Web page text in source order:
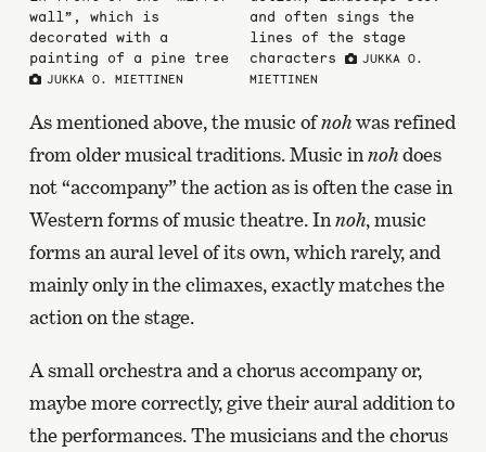
wall”, which is
decorated with a
painting of a pine tree
JUKKA O. MIETTINEN
and often sings the
lines of the stage
characters
JUKKA O.
MIETTINEN
As mentioned above, the music ofnohwas refined
from older musical traditions. Music in nohdoes
not “accompany” the action as is often the case in
Western forms of music theatre. In noh, music
forms an aural level of its own, which rarely, and
mainly only in the climaxes, exactly matches the
action on the stage.
A small orchestra and a chorus accompany or,
maybe more correctly, give their aural addition to
the performances. The musicians and the chorus